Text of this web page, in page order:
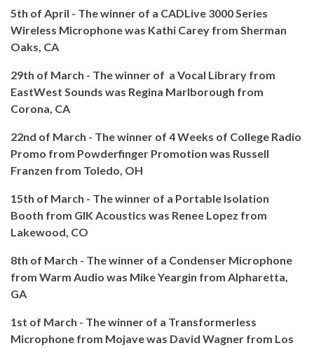
5th of April - The winner of a CADLive 3000 Series
Wireless Microphone was Kathi Carey from Sherman
Oaks, CA
29th of March - The winner of a Vocal Library from
EastWest Sounds was Regina Marlborough from
Corona, CA
22nd of March - The winner of 4 Weeks of College Radio
Promo from Powderfinger Promotion was Russell
Franzen from Toledo, OH
15th of March - The winner of a Portable Isolation
Booth from GIK Acoustics was Renee Lopez from
Lakewood, CO
8th of March - The winner of a Condenser Microphone
from Warm Audio was Mike Yeargin from Alpharetta,
GA
1st of March - The winner of a Transformerless
Microphone from Mojave was David Wagner from Los